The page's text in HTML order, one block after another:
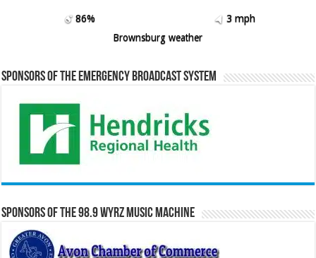
86%
3 mph
Brownsburg weather
Sponsors of the Emergency Broadcast System
Sponsors of the 98.9 WYRZ Music Machine